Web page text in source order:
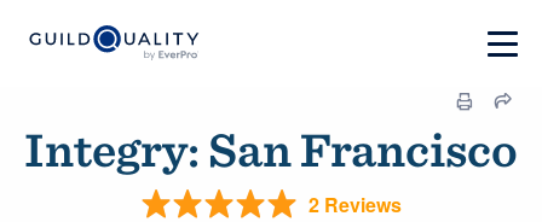
Integry: San Francisco
2 Reviews